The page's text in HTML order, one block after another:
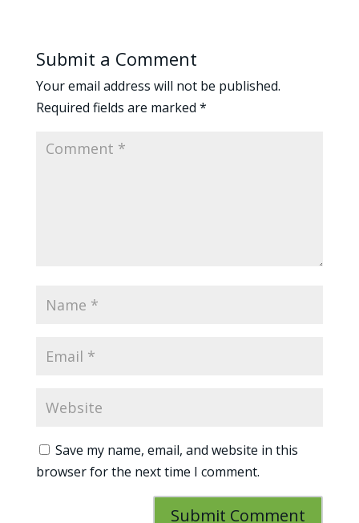
Submit a Comment
Your email address will not be published.
Required fields are marked *
Save my name, email, and website in this
browser for the next time I comment.